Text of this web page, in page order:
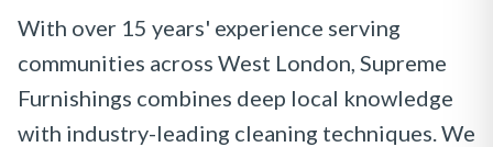
With over 15 years' experience serving
communities across West London, Supreme
Furnishings combines deep local knowledge
with industry-leading cleaning techniques. We